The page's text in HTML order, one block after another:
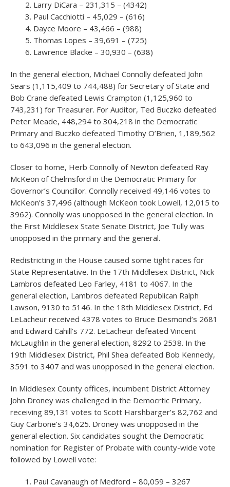
Larry DiCara – 231,315 – (4342)
Paul Cacchiotti – 45,029 – (616)
Dayce Moore – 43,466 – (988)
Thomas Lopes – 39,691 – (725)
Lawrence Blacke – 30,930 – (638)
In the general election, Michael Connolly defeated John
Sears (1,115,409 to 744,488) for Secretary of State and
Bob Crane defeated Lewis Crampton (1,125,960 to
743,231) for Treasurer. For Auditor, Ted Buczko defeated
Peter Meade, 448,294 to 304,218 in the Democratic
Primary and Buczko defeated Timothy O’Brien, 1,189,562
to 643,096 in the general election.
Closer to home, Herb Connolly of Newton defeated Ray
McKeon of Chelmsford in the Democratic Primary for
Governor’s Councillor. Connolly received 49,146 votes to
McKeon’s 37,496 (although McKeon took Lowell, 12,015 to
3962). Connolly was unopposed in the general election. In
the First Middlesex State Senate District, Joe Tully was
unopposed in the primary and the general.
Redistricting in the House caused some tight races for
State Representative. In the 17th Middlesex District, Nick
Lambros defeated Leo Farley, 4181 to 4067. In the
general election, Lambros defeated Republican Ralph
Lawson, 9130 to 5146. In the 18th Middlesex District, Ed
LeLacheur received 4378 votes to Bruce Desmond’s 2681
and Edward Cahill’s 772. LeLacheur defeated Vincent
McLaughlin in the general election, 8292 to 2538. In the
19th Middlesex District, Phil Shea defeated Bob Kennedy,
3591 to 3407 and was unopposed in the general election.
In Middlesex County offices, incumbent District Attorney
John Droney was challenged in the Democrtic Primary,
receiving 89,131 votes to Scott Harshbarger’s 82,762 and
Guy Carbone’s 34,625. Droney was unopposed in the
general election. Six candidates sought the Democratic
nomination for Register of Probate with county-wide vote
followed by Lowell vote:
Paul Cavanaugh of Medford – 80,059 – 3267